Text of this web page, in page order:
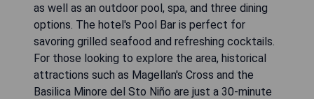
as well as an outdoor pool, spa, and three dining
options. The hotel's Pool Bar is perfect for
savoring grilled seafood and refreshing cocktails.
For those looking to explore the area, historical
attractions such as Magellan's Cross and the
Basilica Minore del Sto Niño are just a 30-minute